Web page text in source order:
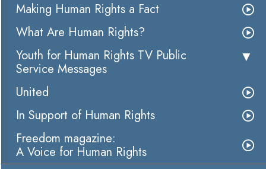
Making Human Rights a Fact
What Are Human Rights?
Youth for Human Rights TV Public
Service Messages
United
In Support of Human Rights
Freedom magazine:
A Voice for Human Rights